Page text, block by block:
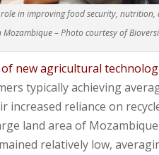
role in improving food security,
Mozambique – Photo courtesy of
new agricultural
typically achieving
increased reliance on
land area of
relatively low,